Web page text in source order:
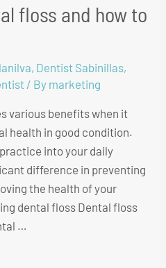
floss and how to
, Dentist Sabinillas,
/ By marketing
various benefits when it
health in good condition.
into your daily
difference in preventing
the health of your
dental floss Dental floss
…